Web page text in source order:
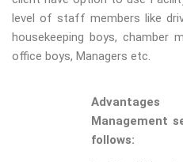
level of staff members like
housekeeping boys, chamber
office boys, Managers etc.
Management
follows: